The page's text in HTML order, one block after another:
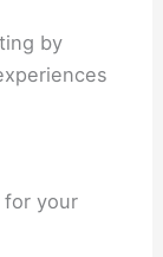
by
for your